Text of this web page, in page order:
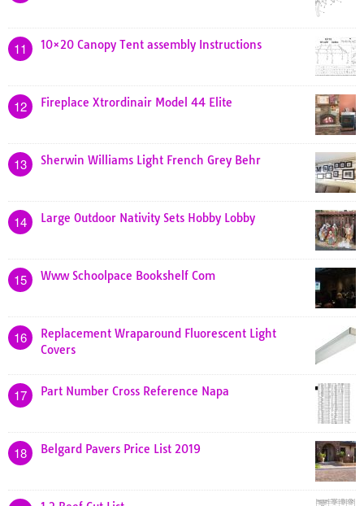
11 10×20 Canopy Tent assembly Instructions
12 Fireplace Xtrordinair Model 44 Elite
13 Sherwin Williams Light French Grey Behr
14 Large Outdoor Nativity Sets Hobby Lobby
15 Www Schoolpace Bookshelf Com
16
Replacement Wraparound Fluorescent Light
Covers
17 Part Number Cross Reference Napa
18 Belgard Pavers Price List 2019